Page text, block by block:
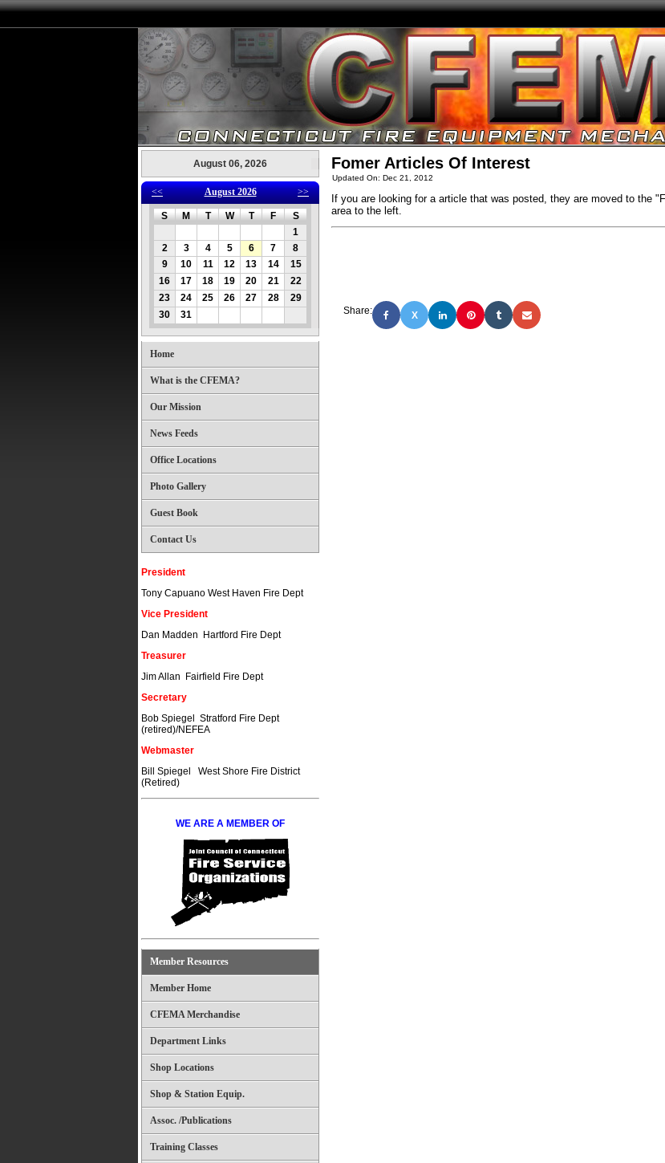
August 06, 2026
<< August 2026 >>
S M T W T F
S
1
2
3 4 5 6 7
8
9
10 11 12 13 14
15
16
17 18 19 20 21
22
23
24 25 26 27 28
29
30
31
Home
What is the CFEMA?
Our Mission
News Feeds
Office Locations
Photo Gallery
Guest Book
Contact Us
President
Tony Capuano West Haven Fire Dept
Vice President
Dan Madden Hartford Fire Dept
Treasurer
Jim Allan Fairfield Fire Dept
Secretary
Bob Spiegel Stratford Fire Dept
(retired)/NEFEA
Webmaster
Bill Spiegel West Shore Fire District
(Retired)
WE ARE A MEMBER OF
Member Resources
Member Home
CFEMA Merchandise
Department Links
Shop Locations
Shop & Station Equip.
Assoc. /Publications
Training Classes
Fomer Articles Of Interest
Updated On: Dec 21, 2012
If you are looking for a article that was posted, they are moved to the
area to the left.
Share: X